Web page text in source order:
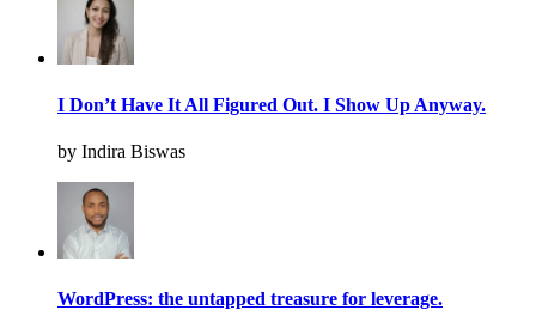
I Don’t Have It All Figured Out. I Show Up Anyway.
by Indira Biswas
WordPress: the untapped treasure for leverage.